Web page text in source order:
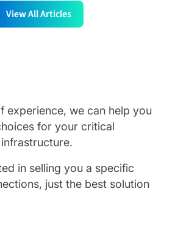
View All Articles
experience, we can help you
for your critical
in selling you a specific
just the best solution